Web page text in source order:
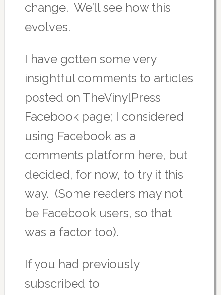
change. We’ll see how this
evolves.
I have gotten some very
insightful comments to articles
posted on TheVinylPress
Facebook page; I considered
using Facebook as a
comments platform here, but
decided, for now, to try it this
way. (Some readers may not
be Facebook users, so that
was a factor too).
If you had previously
subscribed to